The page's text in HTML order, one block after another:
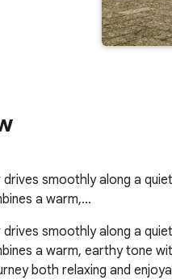
smoothly along a
a warm,…
smoothly along a
a warm, earthy tone
both relaxing and